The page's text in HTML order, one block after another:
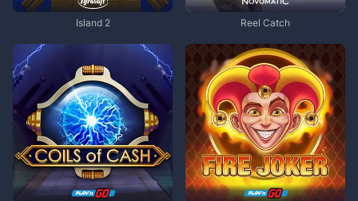
Island 2 Reel Catch